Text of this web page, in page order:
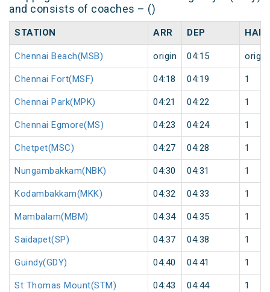
and consists of coaches – ()
STATION ARR DEP HALT
Chennai Beach(MSB) origin 04:15 origin
Chennai Fort(MSF) 04:18 04:19 1
Chennai Park(MPK) 04:21 04:22 1
Chennai Egmore(MS) 04:23 04:24 1
Chetpet(MSC) 04:27 04:28 1
Nungambakkam(NBK) 04:30 04:31 1
Kodambakkam(MKK) 04:32 04:33 1
Mambalam(MBM) 04:34 04:35 1
Saidapet(SP) 04:37 04:38 1
Guindy(GDY) 04:40 04:41 1
St Thomas Mount(STM) 04:43 04:44 1